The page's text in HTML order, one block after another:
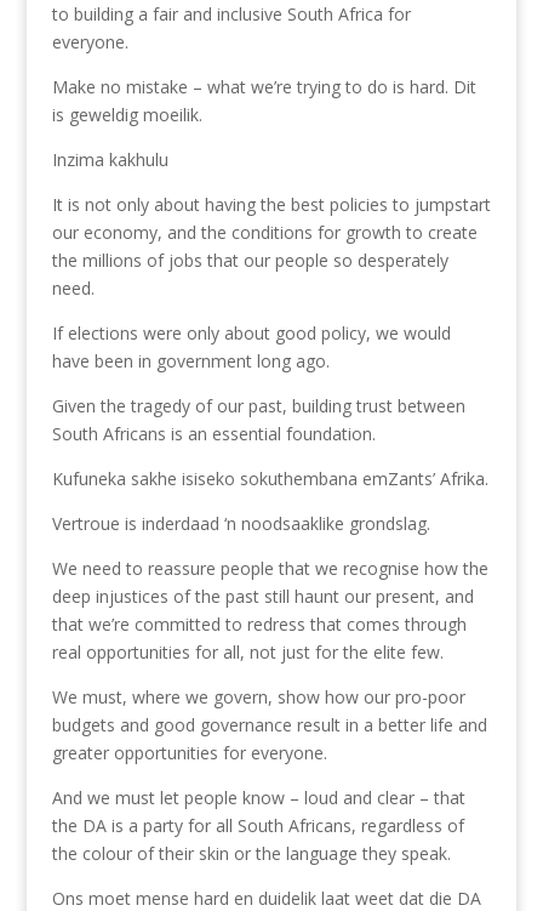
to building a fair and inclusive South Africa for
everyone.
Make no mistake – what we’re trying to do is hard. Dit
is geweldig moeilik.
Inzima kakhulu
It is not only about having the best policies to jumpstart
our economy, and the conditions for growth to create
the millions of jobs that our people so desperately
need.
If elections were only about good policy, we would
have been in government long ago.
Given the tragedy of our past, building trust between
South Africans is an essential foundation.
Kufuneka sakhe isiseko sokuthembana emZants’ Afrika.
Vertroue is inderdaad ‘n noodsaaklike grondslag.
We need to reassure people that we recognise how the
deep injustices of the past still haunt our present, and
that we’re committed to redress that comes through
real opportunities for all, not just for the elite few.
We must, where we govern, show how our pro-poor
budgets and good governance result in a better life and
greater opportunities for everyone.
And we must let people know – loud and clear – that
the DA is a party for all South Africans, regardless of
the colour of their skin or the language they speak.
Ons moet mense hard en duidelik laat weet dat die DA